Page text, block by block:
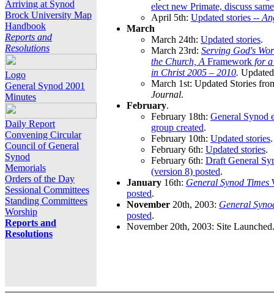
Arriving at Synod
Brock University Map
Handbook
Reports and
Resolutions
Logo
General Synod 2001
Minutes
Daily Report
Convening Circular
Council of General
Synod
Memorials
Orders of the Day
Sessional Committees
Standing Committees
Worship
Reports and
Resolutions
elect new Primate, discuss
April 5th: Updated stories --
March
March 24th: Updated stories.
March 23rd: Serving God's
the Church, A Framework for
in Christ 2005 – 2010.
March 1st: Updated Stories
Journal.
February.
February 18th: General Synod
group created.
February 10th: Updated stories.
February 6th: Updated stories.
February 6th: Draft General
(version 8) posted.
January 16th: General Synod Times
posted.
November 20th, 2003: General
posted.
November 20th, 2003: Site Launched.